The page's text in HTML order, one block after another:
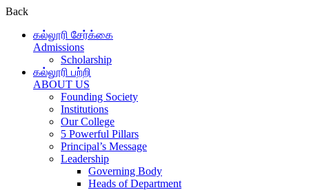
Back
கல்லூரி சேர்க்கை
Admissions
Scholarship
கல்லூரி பற்றி
ABOUT US
Founding Society
Institutions
Our College
5 Powerful Pillars
Principal’s Message
Leadership
Governing Body
Heads of Department